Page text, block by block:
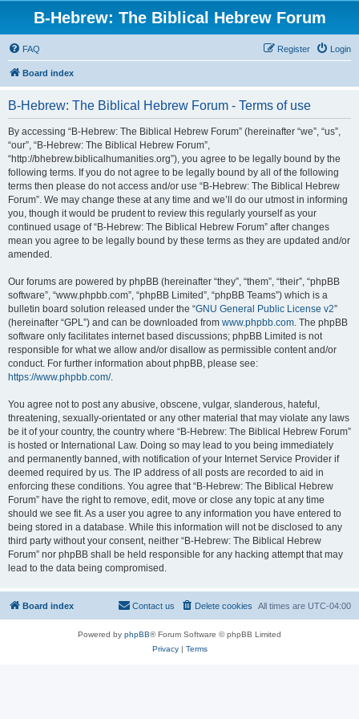
B-Hebrew: The Biblical Hebrew Forum
FAQ Login
Register
Board index
B-Hebrew: The Biblical Hebrew Forum - Terms of use
By accessing “B-Hebrew: The Biblical Hebrew Forum” (hereinafter “we”, “us”,
“our”, “B-Hebrew: The Biblical Hebrew Forum”,
“http://bhebrew.biblicalhumanities.org”), you agree to be legally bound by the
following terms. If you do not agree to be legally bound by all of the following
terms then please do not access and/or use “B-Hebrew: The Biblical Hebrew
Forum”. We may change these at any time and we’ll do our utmost in informing
you, though it would be prudent to review this regularly yourself as your
continued usage of “B-Hebrew: The Biblical Hebrew Forum” after changes
mean you agree to be legally bound by these terms as they are updated and/or
amended.
Our forums are powered by phpBB (hereinafter “they”, “them”, “their”, “phpBB
software”, “www.phpbb.com”, “phpBB Limited”, “phpBB Teams”) which is a
bulletin board solution released under the “GNU General Public License v2”
(hereinafter “GPL”) and can be downloaded from www.phpbb.com. The phpBB
software only facilitates internet based discussions; phpBB Limited is not
responsible for what we allow and/or disallow as permissible content and/or
conduct. For further information about phpBB, please see:
https://www.phpbb.com/.
You agree not to post any abusive, obscene, vulgar, slanderous, hateful,
threatening, sexually-orientated or any other material that may violate any laws
be it of your country, the country where “B-Hebrew: The Biblical Hebrew Forum”
is hosted or International Law. Doing so may lead to you being immediately
and permanently banned, with notification of your Internet Service Provider if
deemed required by us. The IP address of all posts are recorded to aid in
enforcing these conditions. You agree that “B-Hebrew: The Biblical Hebrew
Forum” have the right to remove, edit, move or close any topic at any time
should we see fit. As a user you agree to any information you have entered to
being stored in a database. While this information will not be disclosed to any
third party without your consent, neither “B-Hebrew: The Biblical Hebrew
Forum” nor phpBB shall be held responsible for any hacking attempt that may
lead to the data being compromised.
Board index All times are UTC-04:00
Delete cookies
Contact us
Powered by phpBB® Forum Software © phpBB Limited
Privacy| Terms